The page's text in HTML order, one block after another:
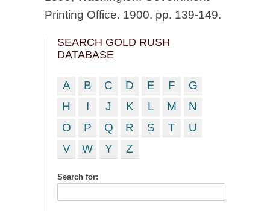
Printing Office. 1900. pp. 139-149.
SEARCH GOLD RUSH
DATABASE
A B C D E F
G
H
I J K L M
N
O
P Q R S T
U
V
W Y Z
Search for: